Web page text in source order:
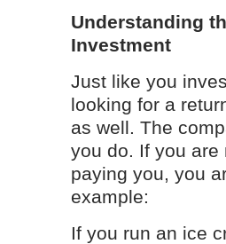
Understanding
Investment
Just like you
looking for a
as well. The
you do. If you are
paying you, you
example:
If you run an ice